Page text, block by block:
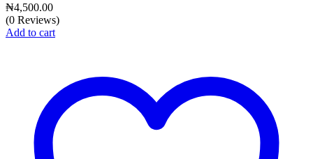
₦4,500.00
(0 Reviews)
Add to cart